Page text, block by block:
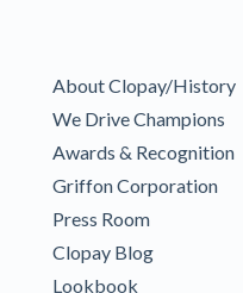
About Clopay/History
We Drive Champions
Awards & Recognition
Griffon Corporation
Press Room
Clopay Blog
Lookbook